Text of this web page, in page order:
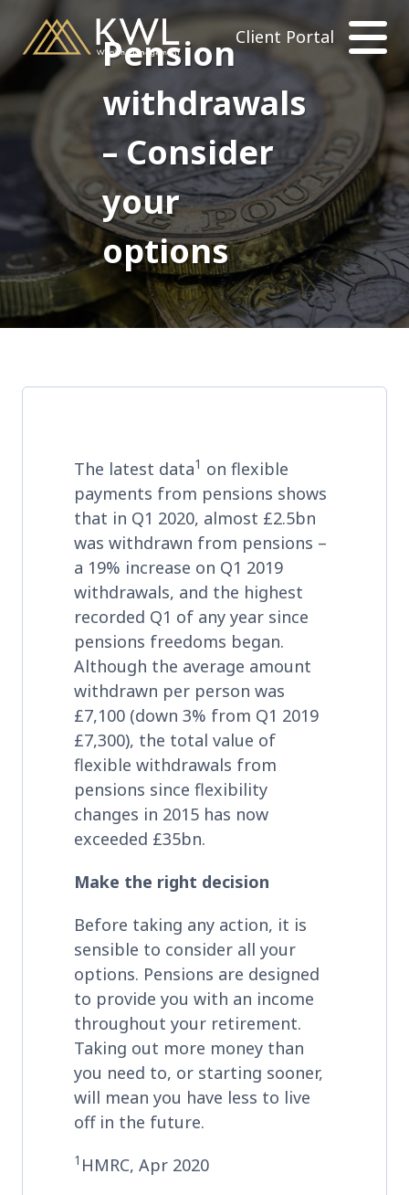
Client Portal
Pension
withdrawals
– Consider
your
options
The latest data1 on flexible
payments from pensions shows
that in Q1 2020, almost £2.5bn
was withdrawn from pensions –
a 19% increase on Q1 2019
withdrawals, and the highest
recorded Q1 of any year since
pensions freedoms began.
Although the average amount
withdrawn per person was
£7,100 (down 3% from Q1 2019
£7,300), the total value of
flexible withdrawals from
pensions since flexibility
changes in 2015 has now
exceeded £35bn.
Make the right decision
Before taking any action, it is
sensible to consider all your
options. Pensions are designed
to provide you with an income
throughout your retirement.
Taking out more money than
you need to, or starting sooner,
will mean you have less to live
off in the future.
1 HMRC, Apr 2020